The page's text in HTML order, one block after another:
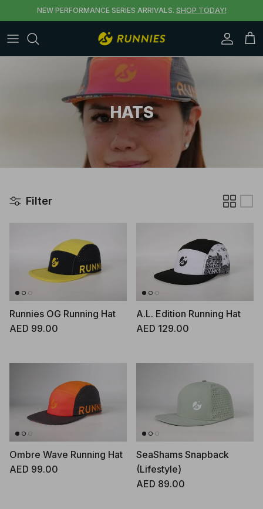
Skip to contentNEW PERFORMANCE SERIES ARRIVALS. SHOP TODAY!
HATS
Filter
Runnies OG Running Hat
Regular price
AED 99.00
A.L. Edition Running Hat
Regular price
AED 129.00
Ombre Wave Running Hat
Regular price
AED 99.00
SeaShams Snapback
(Lifestyle)
Regular price
AED 89.00